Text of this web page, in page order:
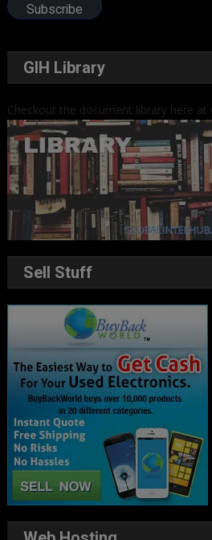
Subscribe
GIH Library
Checkout the document library here at
Sell Stuff